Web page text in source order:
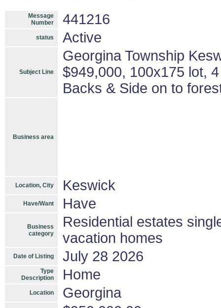
Message
Number
441216
status Active
Subject Line
Georgina Township
$949,000, 100x175 lot,
Backs & Side on to
Business area
Location, City Keswick
Have/Want Have
Business
category
Residential estates
vacation homes
Date of Listing July 28 2026
Type
Description
Home
Location Georgina